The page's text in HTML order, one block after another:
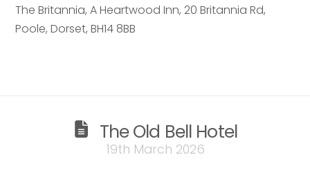
The Britannia, A Heartwood Inn, 20 Britannia Rd,
Poole,Dorset,BH14 8BB
The Old Bell Hotel
19th March 2026